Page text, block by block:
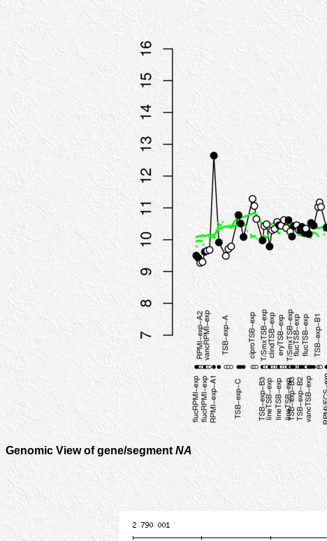
Genomic View of gene/segmentNA